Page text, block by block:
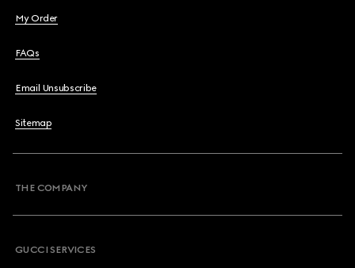
My Order
FAQs
Email Unsubscribe
Sitemap
THE COMPANY
GUCCI SERVICES